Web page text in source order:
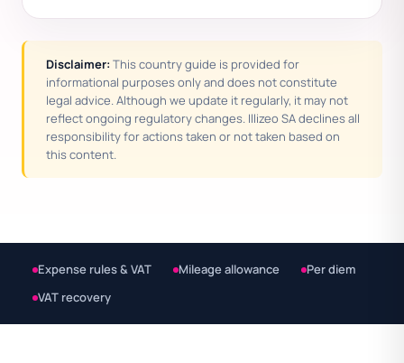
Disclaimer: This country guide is provided for
informational purposes only and does not constitute
legal advice. Although we update it regularly, it may not
reflect ongoing regulatory changes. Illizeo SA declines all
responsibility for actions taken or not taken based on
this content.
Expense rules & VAT Mileage allowance
Per diem
VAT recovery